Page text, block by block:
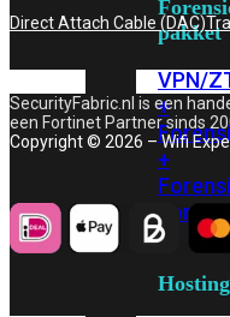
pakket
VPN/
+
+
Hosting
Direct Attach Cable (DAC)
SecurityFabric.nl is een
een Fortinet Partner sinds
Copyright © 2026 – Wifi